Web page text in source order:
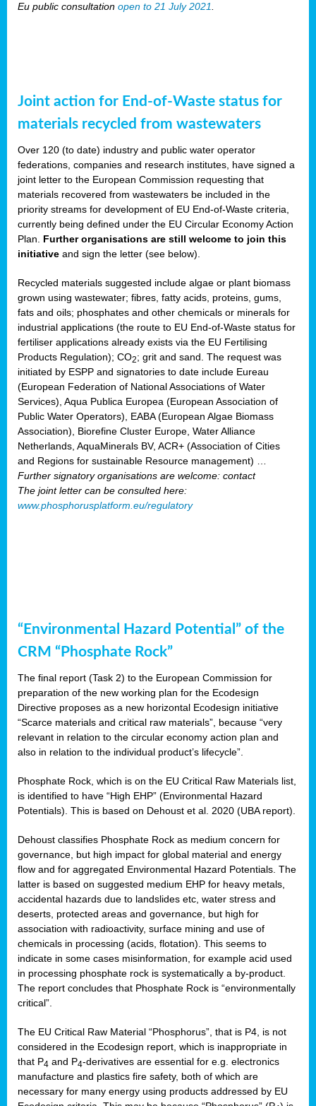
Eu public consultation open to 21 July 2021.
Joint action for End-of-Waste status for
materials recycled from wastewaters
Over 120 (to date) industry and public water operator
federations, companies and research institutes, have signed a
joint letter to the European Commission requesting that
materials recovered from wastewaters be included in the
priority streams for development of EU End-of-Waste criteria,
currently being defined under the EU Circular Economy Action
Plan. Further organisations are still welcome to join this
initiative and sign the letter (see below).
Recycled materials suggested include algae or plant biomass
grown using wastewater; fibres, fatty acids, proteins, gums,
fats and oils; phosphates and other chemicals or minerals for
industrial applications (the route to EU End-of-Waste status for
fertiliser applications already exists via the EU Fertilising
Products Regulation); CO2; grit and sand. The request was
initiated by ESPP and signatories to date include Eureau
(European Federation of National Associations of Water
Services), Aqua Publica Europea (European Association of
Public Water Operators), EABA (European Algae Biomass
Association), Biorefine Cluster Europe, Water Alliance
Netherlands, AquaMinerals BV, ACR+ (Association of Cities
and Regions for sustainable Resource management) …
Further signatory organisations are welcome: contact
The joint letter can be consulted here:
www.phosphorusplatform.eu/regulatory
“Environmental Hazard Potential” of the
CRM “Phosphate Rock”
The final report (Task 2) to the European Commission for
preparation of the new working plan for the Ecodesign
Directive proposes as a new horizontal Ecodesign initiative
“Scarce materials and critical raw materials”, because “very
relevant in relation to the circular economy action plan and
also in relation to the individual product’s lifecycle”.
Phosphate Rock, which is on the EU Critical Raw Materials list,
is identified to have “High EHP” (Environmental Hazard
Potentials). This is based on Dehoust et al. 2020 (UBA report).
Dehoust classifies Phosphate Rock as medium concern for
governance, but high impact for global material and energy
flow and for aggregated Environmental Hazard Potentials. The
latter is based on suggested medium EHP for heavy metals,
accidental hazards due to landslides etc, water stress and
deserts, protected areas and governance, but high for
association with radioactivity, surface mining and use of
chemicals in processing (acids, flotation). This seems to
indicate in some cases misinformation, for example acid used
in processing phosphate rock is systematically a by-product.
The report concludes that Phosphate Rock is “environmentally
critical”.
The EU Critical Raw Material “Phosphorus”, that is P4, is not
considered in the Ecodesign report, which is inappropriate in
that P4 and P4-derivatives are essential for e.g. electronics
manufacture and plastics fire safety, both of which are
necessary for many energy using products addressed by EU